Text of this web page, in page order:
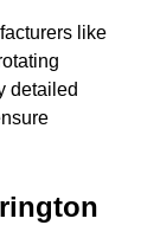
like
detailed